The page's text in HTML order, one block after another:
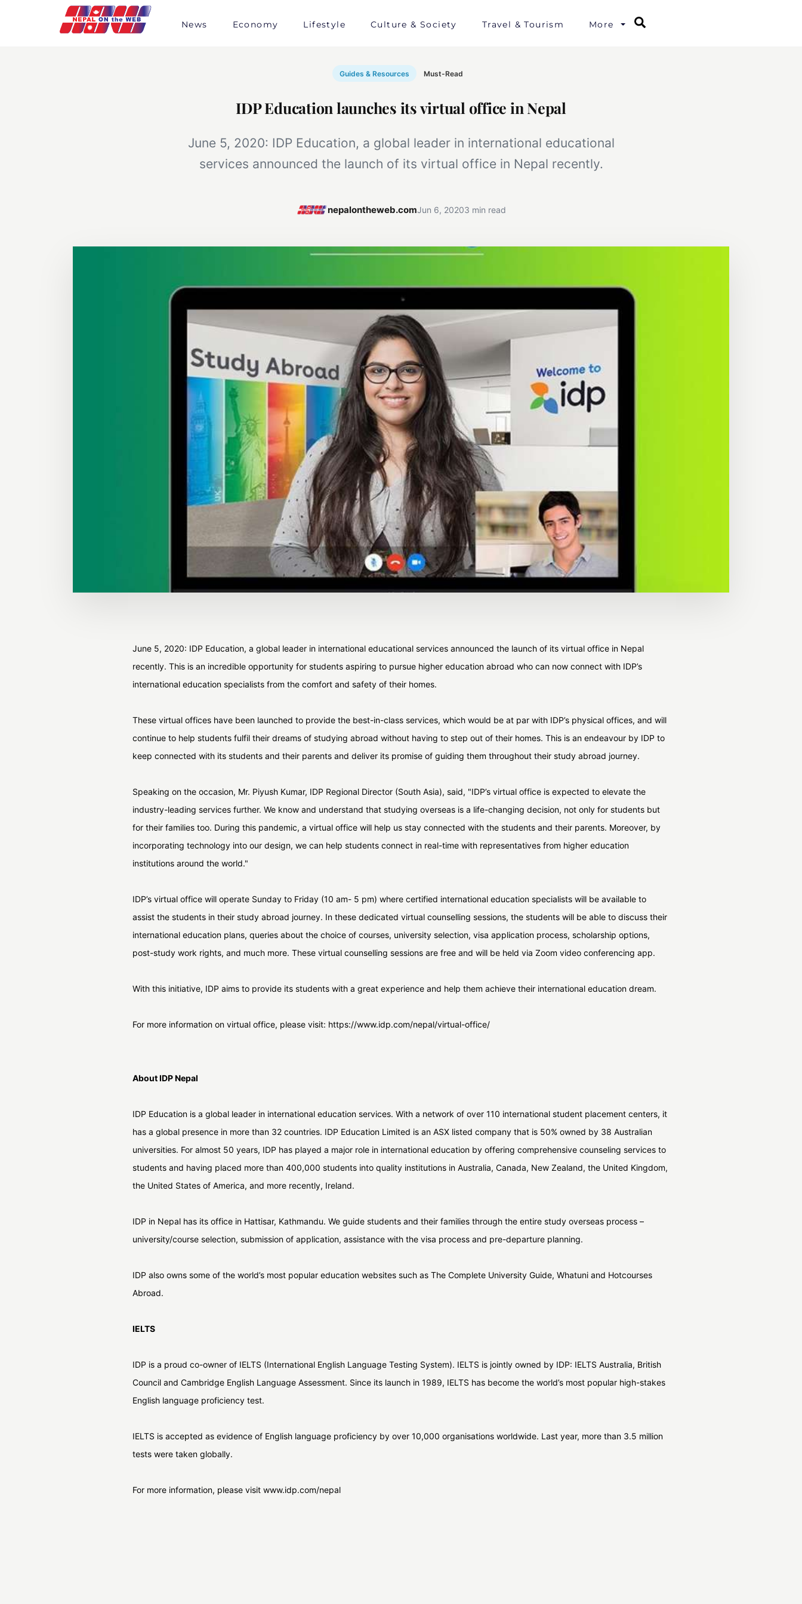
News Economy Lifestyle Culture & Society Travel & Tourism More
Guides & Resources Must-Read
IDP Education launches its virtual office in Nepal
June 5, 2020: IDP Education, a global leader in international educational
services announced the launch of its virtual office in Nepal recently.
nepalontheweb.comJun 6, 20203 min read
June 5, 2020: IDP Education, a global leader in international educational services announced the launch of its virtual office in Nepal
recently. This is an incredible opportunity for students aspiring to pursue higher education abroad who can now connect with IDP’s
international education specialists from the comfort and safety of their homes.
These virtual offices have been launched to provide the best-in-class services, which would be at par with IDP’s physical offices, and will
continue to help students fulfil their dreams of studying abroad without having to step out of their homes. This is an endeavour by IDP to
keep connected with its students and their parents and deliver its promise of guiding them throughout their study abroad journey.
Speaking on the occasion, Mr. Piyush Kumar, IDP Regional Director (South Asia), said, "IDP’s virtual office is expected to elevate the
industry-leading services further. We know and understand that studying overseas is a life-changing decision, not only for students but
for their families too. During this pandemic, a virtual office will help us stay connected with the students and their parents. Moreover, by
incorporating technology into our design, we can help students connect in real-time with representatives from higher education
institutions around the world."
IDP’s virtual office will operate Sunday to Friday (10 am- 5 pm) where certified international education specialists will be available to
assist the students in their study abroad journey. In these dedicated virtual counselling sessions, the students will be able to discuss their
international education plans, queries about the choice of courses, university selection, visa application process, scholarship options,
post-study work rights, and much more. These virtual counselling sessions are free and will be held via Zoom video conferencing app.
With this initiative, IDP aims to provide its students with a great experience and help them achieve their international education dream.
For more information on virtual office, please visit: https://www.idp.com/nepal/virtual-office/
About IDP Nepal
IDP Education is a global leader in international education services. With a network of over 110 international student placement centers, it
has a global presence in more than 32 countries. IDP Education Limited is an ASX listed company that is 50% owned by 38 Australian
universities. For almost 50 years, IDP has played a major role in international education by offering comprehensive counseling services to
students and having placed more than 400,000 students into quality institutions in Australia, Canada, New Zealand, the United Kingdom,
the United States of America, and more recently, Ireland.
IDP in Nepal has its office in Hattisar, Kathmandu. We guide students and their families through the entire study overseas process –
university/course selection, submission of application, assistance with the visa process and pre-departure planning.
IDP also owns some of the world’s most popular education websites such as The Complete University Guide, Whatuni and Hotcourses
Abroad.
IELTS
IDP is a proud co-owner of IELTS (International English Language Testing System). IELTS is jointly owned by IDP: IELTS Australia, British
Council and Cambridge English Language Assessment. Since its launch in 1989, IELTS has become the world’s most popular high-stakes
English language proficiency test.
IELTS is accepted as evidence of English language proficiency by over 10,000 organisations worldwide. Last year, more than 3.5 million
tests were taken globally.
For more information, please visit www.idp.com/nepal